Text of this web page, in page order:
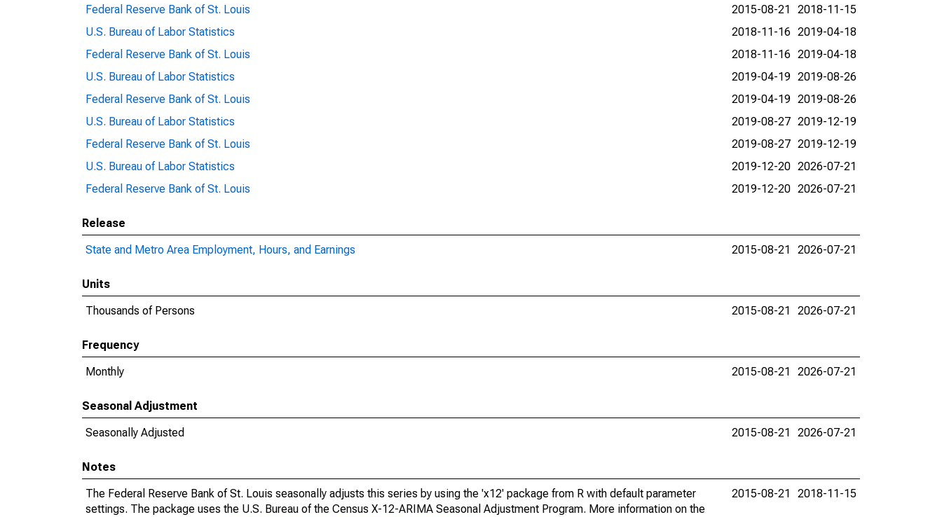
Federal Reserve Bank of St. Louis
2015-08-21
2018-11-15
U.S. Bureau of Labor Statistics
2018-11-16 2019-04-18
Federal Reserve Bank of St. Louis
2018-11-16 2019-04-18
U.S. Bureau of Labor Statistics
2019-04-19 2019-08-26
Federal Reserve Bank of St. Louis
2019-04-19 2019-08-26
U.S. Bureau of Labor Statistics
2019-08-27 2019-12-19
Federal Reserve Bank of St. Louis
2019-08-27 2019-12-19
U.S. Bureau of Labor Statistics
2019-12-20 2026-07-21
Federal Reserve Bank of St. Louis
2019-12-20 2026-07-21
Release
State and Metro Area Employment, Hours, and Earnings
2015-08-21 2026-07-21
Units
Thousands of Persons
2015-08-21 2026-07-21
Frequency
Monthly
2015-08-21 2026-07-21
Seasonal Adjustment
Seasonally Adjusted
2015-08-21 2026-07-21
Notes
The Federal Reserve Bank of St. Louis seasonally adjusts this series by using the 'x12' package from R with default parameter
settings. The package uses the U.S. Bureau of the Census X-12-ARIMA Seasonal Adjustment Program. More information on the
2015-08-21 2018-11-15